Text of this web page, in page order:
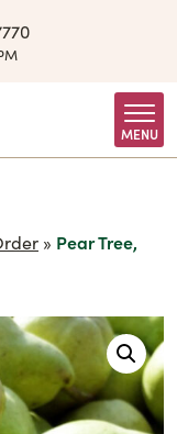
MENU
» Pear Tree,